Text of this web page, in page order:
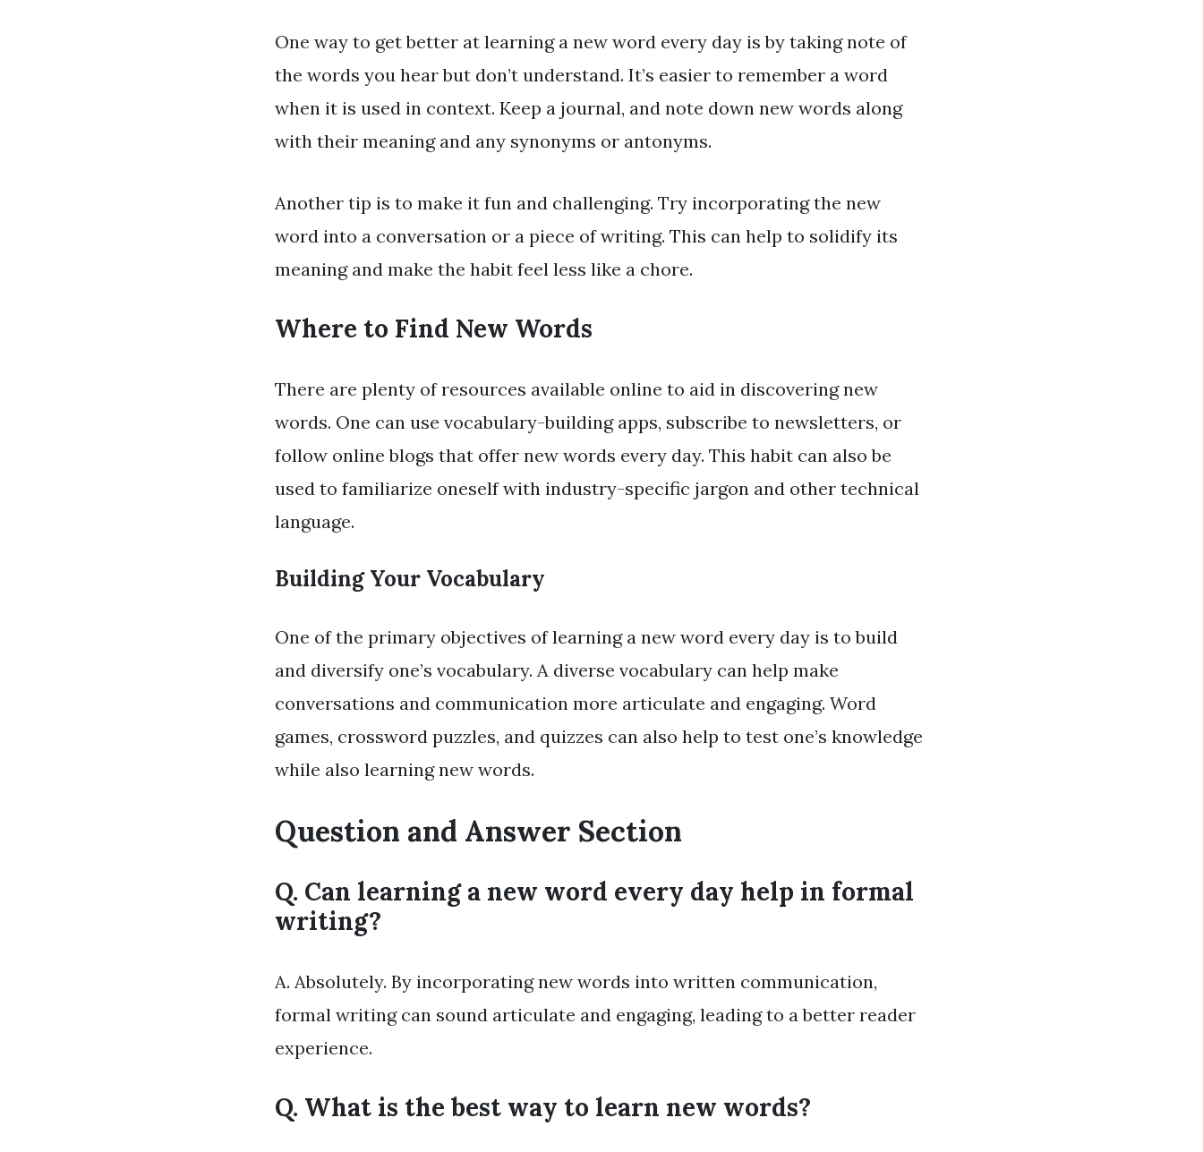
One way to get better at learning a new word every day is by taking note of
the words you hear but don’t understand. It’s easier to remember a word
when it is used in context. Keep a journal, and note down new words along
with their meaning and any synonyms or antonyms.
Another tip is to make it fun and challenging. Try incorporating the new
word into a conversation or a piece of writing. This can help to solidify its
meaning and make the habit feel less like a chore.
Where to Find New Words
There are plenty of resources available online to aid in discovering new
words. One can use vocabulary-building apps, subscribe to newsletters, or
follow online blogs that offer new words every day. This habit can also be
used to familiarize oneself with industry-specific jargon and other technical
language.
Building Your Vocabulary
One of the primary objectives of learning a new word every day is to build
and diversify one’s vocabulary. A diverse vocabulary can help make
conversations and communication more articulate and engaging. Word
games, crossword puzzles, and quizzes can also help to test one’s knowledge
while also learning new words.
Question and Answer Section
Q. Can learning a new word every day help in formal
writing?
A. Absolutely. By incorporating new words into written communication,
formal writing can sound articulate and engaging, leading to a better reader
experience.
Q. What is the best way to learn new words?